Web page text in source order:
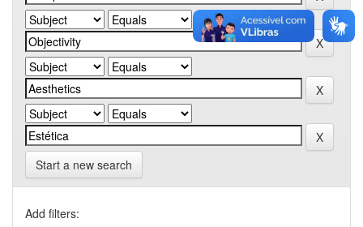
Start a new search
Add filters: